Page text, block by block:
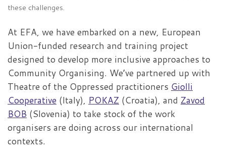
these challenges.
At EFA, we have embarked on a new, European
Union-funded research and training project
designed to develop more inclusive approaches to
Community Organising. We’ve partnered up with
Theatre of the Oppressed practitioners Giolli
Cooperative (Italy), POKAZ (Croatia), and Zavod
BOB (Slovenia) to take stock of the work
organisers are doing across our international
contexts.